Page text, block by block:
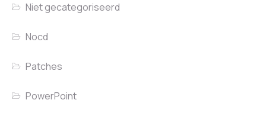
Niet gecategoriseerd
Nocd
Patches
PowerPoint